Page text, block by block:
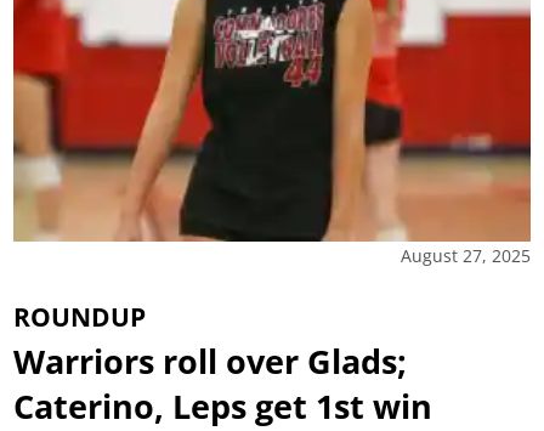
August 27, 2025
ROUNDUP
Warriors roll over Glads;
Caterino, Leps get 1st win